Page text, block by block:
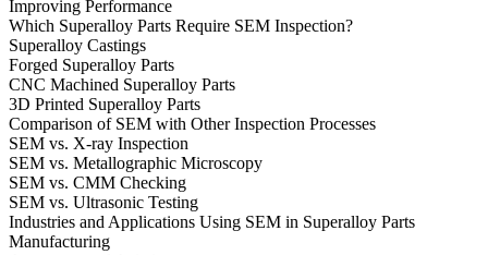
Improving Performance
Which Superalloy Parts Require SEM Inspection?
Superalloy Castings
Forged Superalloy Parts
CNC Machined Superalloy Parts
3D Printed Superalloy Parts
Comparison of SEM with Other Inspection Processes
SEM vs. X-ray Inspection
SEM vs. Metallographic Microscopy
SEM vs. CMM Checking
SEM vs. Ultrasonic Testing
Industries and Applications Using SEM in Superalloy Parts
Manufacturing